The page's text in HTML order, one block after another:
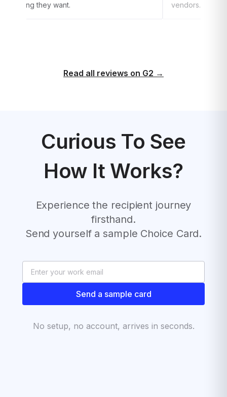
something they want.
vendors.
Read all reviews on G2 →
Curious To See
How It Works?
Experience the recipient journey
firsthand.
Send yourself a sample Choice Card.
Send a sample card
No setup, no account, arrives in seconds.